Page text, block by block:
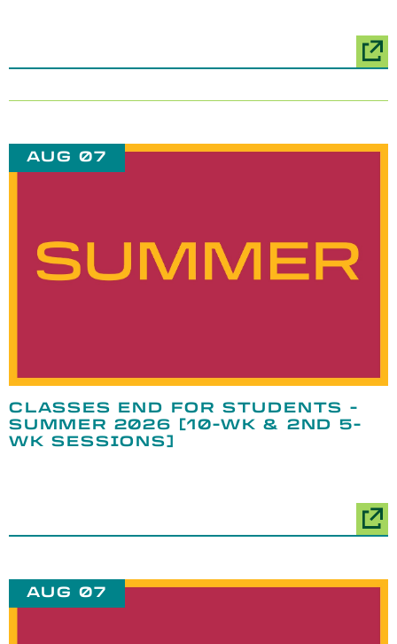
AUG 07
CLASSES END FOR STUDENTS -
SUMMER 2026 [10-WK & 2ND 5-
WK SESSIONS]
AUG 07